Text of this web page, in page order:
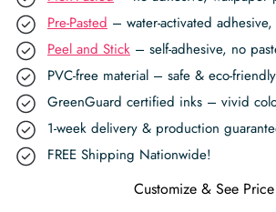
Pre-Pasted – water-activated
Peel and Stick – self-adhesive, no
PVC-free material – safe & eco-friendly
GreenGuard certified inks – vivid
1-week delivery & production
FREE Shipping Nationwide!
Customize & See Price